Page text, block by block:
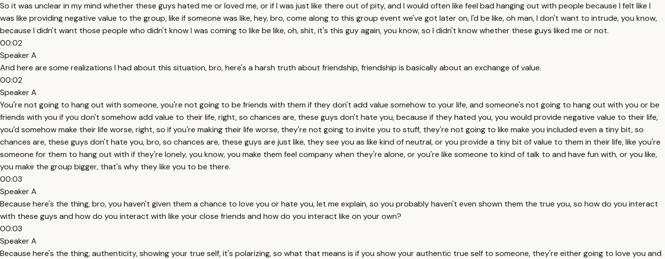
So it was unclear in my mind whether these guys hated me or loved me, or if I was just like there out of pity, and I would often like feel bad hanging out with people because I felt like I
was like providing negative value to the group, like if someone was like, hey, bro, come along to this group event we've got later on, I'd be like, oh man, I don't want to intrude, you know,
because I didn't want those people who didn't know I was coming to like be like, oh, shit, it's this guy again, you know, so I didn't know whether these guys liked me or not.
00:02
Speaker A
And here are some realizations I had about this situation, bro, here's a harsh truth about friendship, friendship is basically about an exchange of value.
00:02
Speaker A
You're not going to hang out with someone, you're not going to be friends with them if they don't add value somehow to your life, and someone's not going to hang out with you or be
friends with you if you don't somehow add value to their life, right, so chances are, these guys don't hate you, because if they hated you, you would provide negative value to their life,
you'd somehow make their life worse, right, so if you're making their life worse, they're not going to invite you to stuff, they're not going to like make you included even a tiny bit, so
chances are, these guys don't hate you, bro, so chances are, these guys are just like, they see you as like kind of neutral, or you provide a tiny bit of value to them in their life, like you're
someone for them to hang out with if they're lonely, you know, you make them feel company when they're alone, or you're like someone to kind of talk to and have fun with, or you like,
you make the group bigger, that's why they like you to be there.
00:03
Speaker A
Because here's the thing, bro, you haven't given them a chance to love you or hate you, let me explain, so you probably haven't even shown them the true you, so how do you interact
with these guys and how do you interact with like your close friends and how do you interact like on your own?
00:03
Speaker A
Because here's the thing, authenticity, showing your true self, it's polarizing, so what that means is if you show your authentic true self to someone, they're either going to love you and